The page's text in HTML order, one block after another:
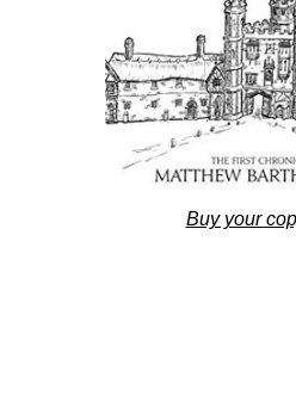
Buy your